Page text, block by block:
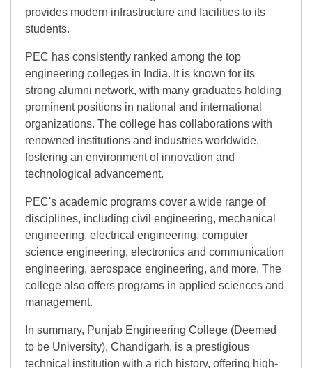
provides modern infrastructure and facilities to its
students.
PEC has consistently ranked among the top
engineering colleges in India. It is known for its
strong alumni network, with many graduates holding
prominent positions in national and international
organizations. The college has collaborations with
renowned institutions and industries worldwide,
fostering an environment of innovation and
technological advancement.
PEC's academic programs cover a wide range of
disciplines, including civil engineering, mechanical
engineering, electrical engineering, computer
science engineering, electronics and communication
engineering, aerospace engineering, and more. The
college also offers programs in applied sciences and
management.
In summary, Punjab Engineering College (Deemed
to be University), Chandigarh, is a prestigious
technical institution with a rich history, offering high-